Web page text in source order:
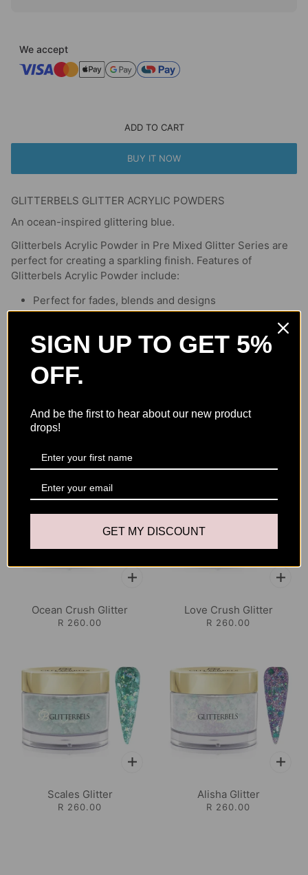
We accept
ADD TO CART
BUY IT NOW
GLITTERBELS GLITTER ACRYLIC POWDERS
An ocean-inspired glittering blue.
Glitterbels Acrylic Powder in Pre Mixed Glitter Series are
perfect for creating a sparkling finish. Features of
Glitterbels Acrylic Powder include:
Perfect for fades, blends and designs
Acrylic is versatile and easy to control
Smooth application every time
Ocean Crush Glitter
R 260.00
Love Crush Glitter
R 260.00
Scales Glitter
R 260.00
Alisha Glitter
R 260.00
SIGN UP TO GET 5%
OFF.
And be the first to hear about our new product
drops!
GET MY DISCOUNT